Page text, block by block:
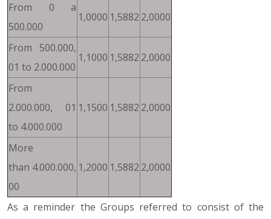
From 0 a
500.000
1,0000 1,5882 2,0000
From 500.000,
01 to 2.000.000
1,1000 1,5882 2,0000
From
2.000.000, 01
to 4.000.000
1,1500 1,5882 2,0000
More
than 4.000.000,
00
1,2000 1,5882 2,0000
As a reminder the Groups referred to consist of the